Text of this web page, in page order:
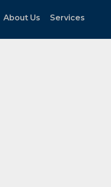
About Us Services